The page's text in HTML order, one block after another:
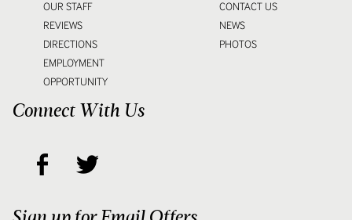
OUR STAFF
REVIEWS
DIRECTIONS
EMPLOYMENT
OPPORTUNITY
CONTACT US
NEWS
PHOTOS
Connect With Us